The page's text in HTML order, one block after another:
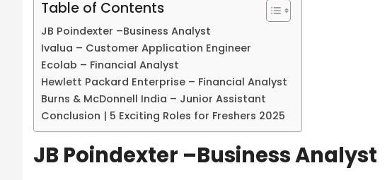
Table of Contents
JB Poindexter –Business Analyst
Ivalua – Customer Application Engineer
Ecolab – Financial Analyst
Hewlett Packard Enterprise – Financial Analyst
Burns & McDonnell India – Junior Assistant
Conclusion | 5 Exciting Roles for Freshers 2025
JB Poindexter –Business Analyst